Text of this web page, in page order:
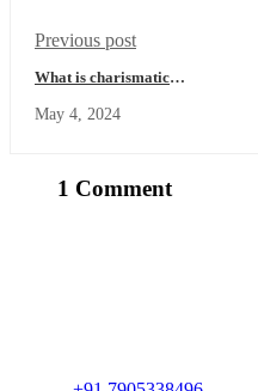
Previous post
What is charismatic
leaders born or made? How do
May 4, 2024
1 Comment